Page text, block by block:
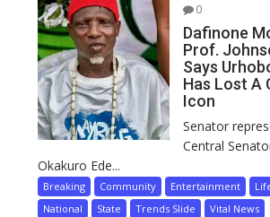
0
Dafinone
Prof.
Says
Has Lost A
Icon
Senator
Central
Okakuro Ede...
Breaking Community Entertainment
National
State Trends Slide Vital News